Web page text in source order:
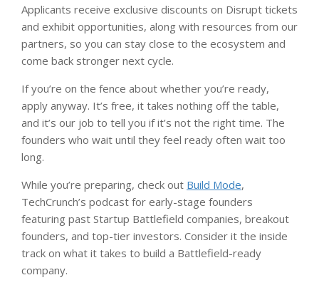
Applicants receive exclusive discounts on Disrupt tickets
and exhibit opportunities, along with resources from our
partners, so you can stay close to the ecosystem and
come back stronger next cycle.
If you’re on the fence about whether you’re ready,
apply anyway. It’s free, it takes nothing off the table,
and it’s our job to tell you if it’s not the right time. The
founders who wait until they feel ready often wait too
long.
While you’re preparing, check out Build Mode,
TechCrunch’s podcast for early-stage founders
featuring past Startup Battlefield companies, breakout
founders, and top-tier investors. Consider it the inside
track on what it takes to build a Battlefield-ready
company.